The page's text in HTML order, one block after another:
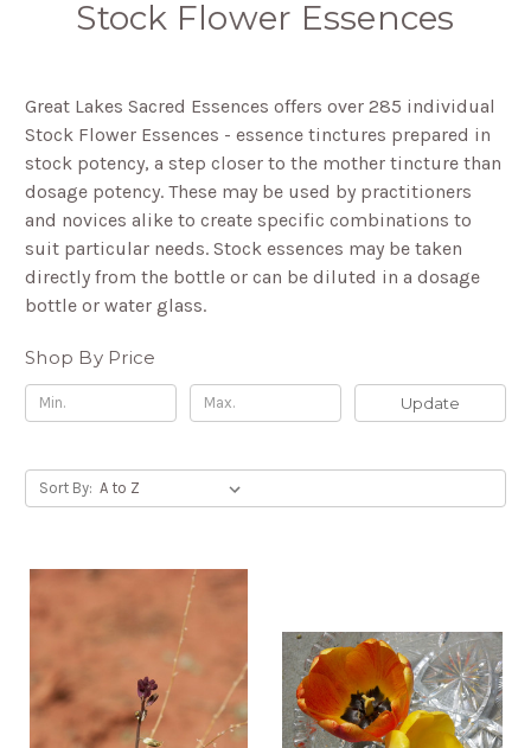
Stock Flower Essences
Great Lakes Sacred Essences offers over 285 individual
Stock Flower Essences - essence tinctures prepared in
stock potency, a step closer to the mother tincture than
dosage potency. These may be used by practitioners
and novices alike to create specific combinations to
suit particular needs. Stock essences may be taken
directly from the bottle or can be diluted in a dosage
bottle or water glass.
Shop By Price
Update
Sort By: